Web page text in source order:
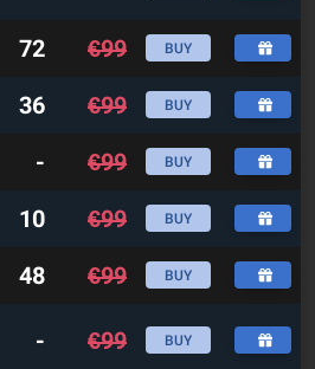
72 €99 BUY
36 €99 BUY
- €99 BUY
10 €99 BUY
48 €99 BUY
- €99 BUY